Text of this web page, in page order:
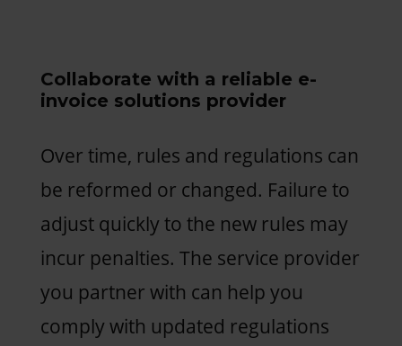
Collaborate with a reliable e-
invoice solutions provider
Over time, rules and regulations can
be reformed or changed. Failure to
adjust quickly to the new rules may
incur penalties. The service provider
you partner with can help you
comply with updated regulations